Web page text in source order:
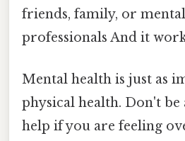
friends, family, or
professionals And it
Mental health is just as
physical health. Don't be
help if you are feeling